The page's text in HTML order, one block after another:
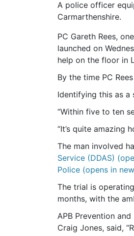
A police officer
Carmarthenshire.
PC Gareth Rees,
launched on
help on the floor in
By the time PC
Identifying this as a
“Within five to ten
“It’s quite amazing
The man involved
Service (DDAS)
Police (opens in
The trial is
months, with the
APB Prevention
Craig Jones, said,